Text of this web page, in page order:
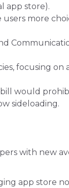
app store).
users more
focusing on
bill would
sideloading.
with new
app store